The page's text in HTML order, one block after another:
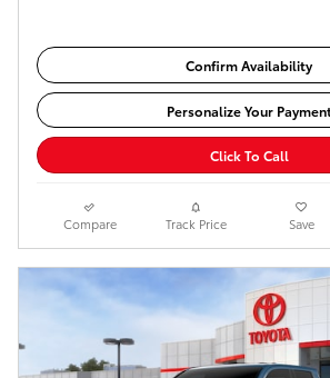
Confirm Availability
Personalize Your
Click To Call
Compare Track Price Save